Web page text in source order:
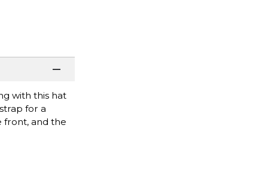
with this hat
for a
front, and the